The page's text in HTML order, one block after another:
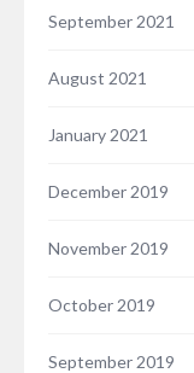
September 2021
August 2021
January 2021
December 2019
November 2019
October 2019
September 2019